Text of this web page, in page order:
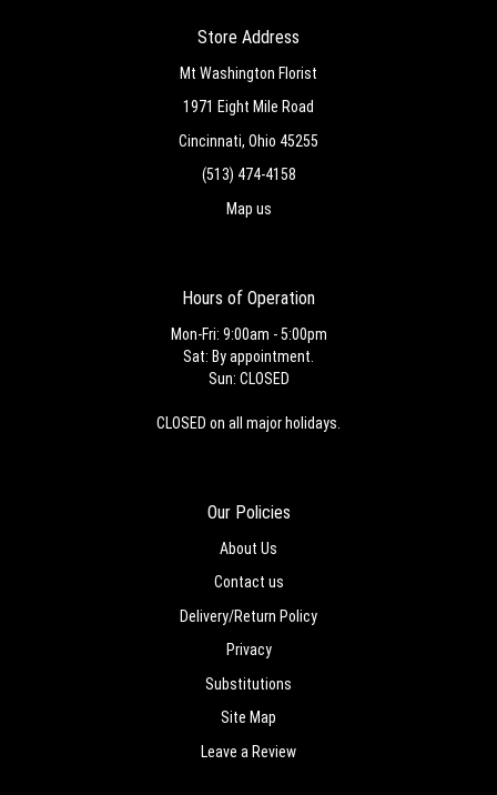
Store Address
Mt Washington Florist
1971 Eight Mile Road
Cincinnati, Ohio 45255
(513) 474-4158
Map us
Hours of Operation
Mon-Fri: 9:00am - 5:00pm
Sat: By appointment.
Sun: CLOSED
CLOSED on all major holidays.
Our Policies
About Us
Contact us
Delivery/Return Policy
Privacy
Substitutions
Site Map
Leave a Review